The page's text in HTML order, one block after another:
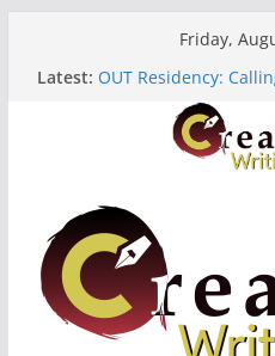
Friday,
Latest: OUT Residency:
Heroines Anthology
CANEX Creative
Residency)
Oregon Literary